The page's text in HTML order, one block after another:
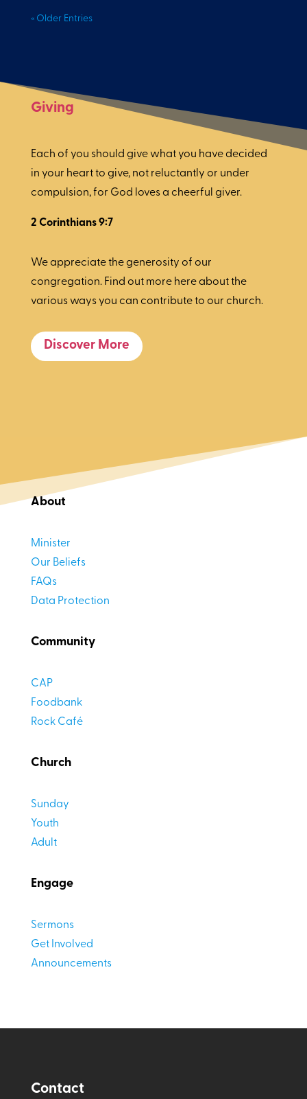
« Older Entries
Giving
Each of you should give what you have decided
in your heart to give, not reluctantly or under
compulsion, for God loves a cheerful giver.
2 Corinthians 9:7
We appreciate the generosity of our
congregation. Find out more here about the
various ways you can contribute to our church.
Discover More
About
Minister
Our Beliefs
FAQs
Data Protection
Community
CAP
Foodbank
Rock Café
Church
Sunday
Youth
Adult
Engage
Sermons
Get Involved
Announcements
Contact